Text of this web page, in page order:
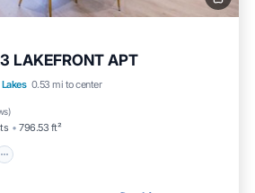
LAKEFRONT APT
0.53 mi to center
)
796.53 ft²
View
Air Conditioner